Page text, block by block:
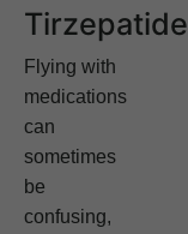
Tirzepatide
Flying with
medications
can
sometimes
be
confusing,